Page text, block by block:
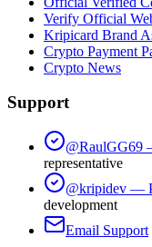
Verify Official
Kripicard Brand
Crypto Payment
Crypto News
Support
@RaulGG69
representative
@kripidev —
development
Email Support